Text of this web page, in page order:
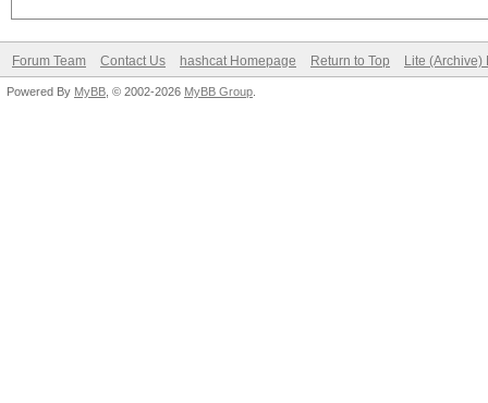
Forum Team Contact Us hashcat Homepage Return to Top Lite (Archive)
Powered By MyBB , © 2002-2026 MyBB Group